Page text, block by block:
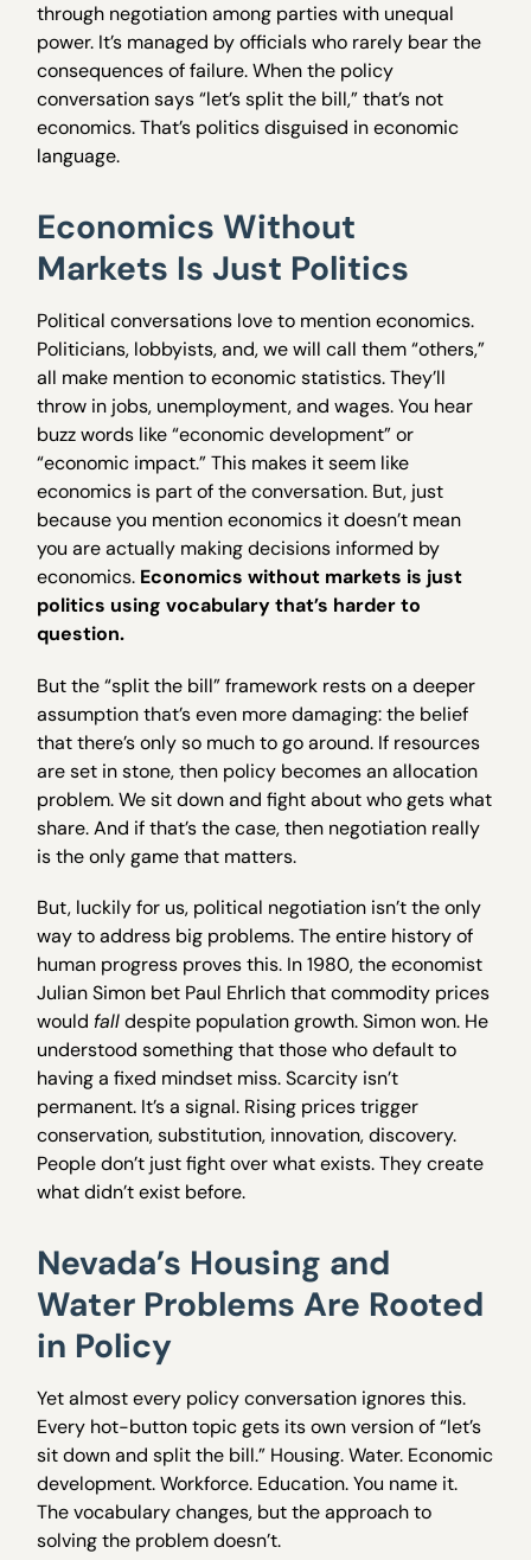
through negotiation among parties with unequal
power. It’s managed by officials who rarely bear the
consequences of failure. When the policy
conversation says “let’s split the bill,” that’s not
economics. That’s politics disguised in economic
language.
Economics Without
Markets Is Just Politics
Political conversations love to mention economics.
Politicians, lobbyists, and, we will call them “others,”
all make mention to economic statistics. They’ll
throw in jobs, unemployment, and wages. You hear
buzz words like “economic development” or
“economic impact.” This makes it seem like
economics is part of the conversation. But, just
because you mention economics it doesn’t mean
you are actually making decisions informed by
economics. Economics without markets is just
politics using vocabulary that’s harder to
question.
But the “split the bill” framework rests on a deeper
assumption that’s even more damaging: the belief
that there’s only so much to go around. If resources
are set in stone, then policy becomes an allocation
problem. We sit down and fight about who gets what
share. And if that’s the case, then negotiation really
is the only game that matters.
But, luckily for us, political negotiation isn’t the only
way to address big problems. The entire history of
human progress proves this. In 1980, the economist
Julian Simon bet Paul Ehrlich that commodity prices
would falldespite population growth. Simon won. He
understood something that those who default to
having a fixed mindset miss. Scarcity isn’t
permanent. It’s a signal. Rising prices trigger
conservation, substitution, innovation, discovery.
People don’t just fight over what exists. They create
what didn’t exist before.
Nevada’s Housing and
Water Problems Are Rooted
in Policy
Yet almost every policy conversation ignores this.
Every hot-button topic gets its own version of “let’s
sit down and split the bill.” Housing. Water. Economic
development. Workforce. Education. You name it.
The vocabulary changes, but the approach to
solving the problem doesn’t.